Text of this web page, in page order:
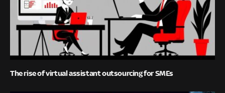
The rise of virtual assistant outsourcing for SMEs